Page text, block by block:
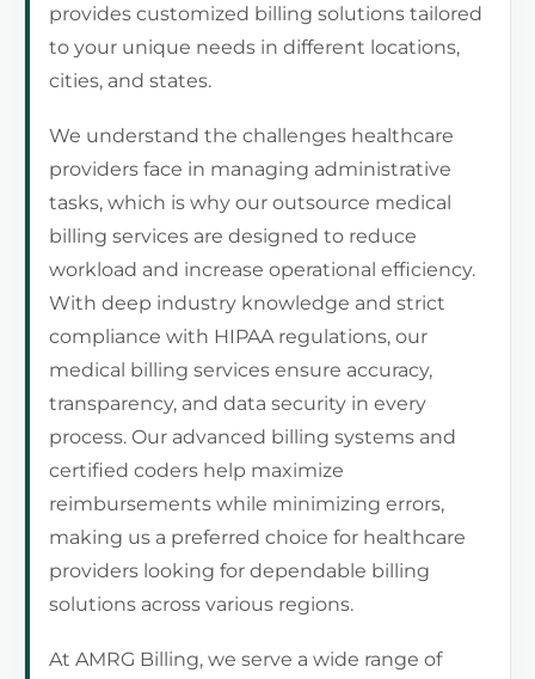
provides customized billing solutions tailored
to your unique needs in different locations,
cities, and states.
We understand the challenges healthcare
providers face in managing administrative
tasks, which is why our outsource medical
billing services are designed to reduce
workload and increase operational efficiency.
With deep industry knowledge and strict
compliance with HIPAA regulations, our
medical billing services ensure accuracy,
transparency, and data security in every
process. Our advanced billing systems and
certified coders help maximize
reimbursements while minimizing errors,
making us a preferred choice for healthcare
providers looking for dependable billing
solutions across various regions.
At AMRG Billing, we serve a wide range of